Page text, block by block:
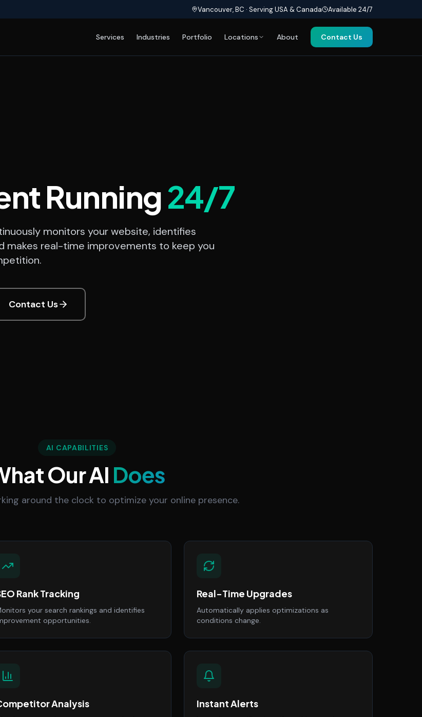
Vancouver, BC · Serving USA & Canada Available 24/7
Services Industries Portfolio Locations About Contact Us
Running24/7
monitors your website, identifies
makes real-time improvements to keep you
Contact Us
AI CAPABILITIES
Our AI Does
around the clock to optimize your online presence.
Rank Tracking
your search rankings and identifies
opportunities.
Real-Time Upgrades
Automatically applies optimizations as
conditions change.
Analysis Instant Alerts